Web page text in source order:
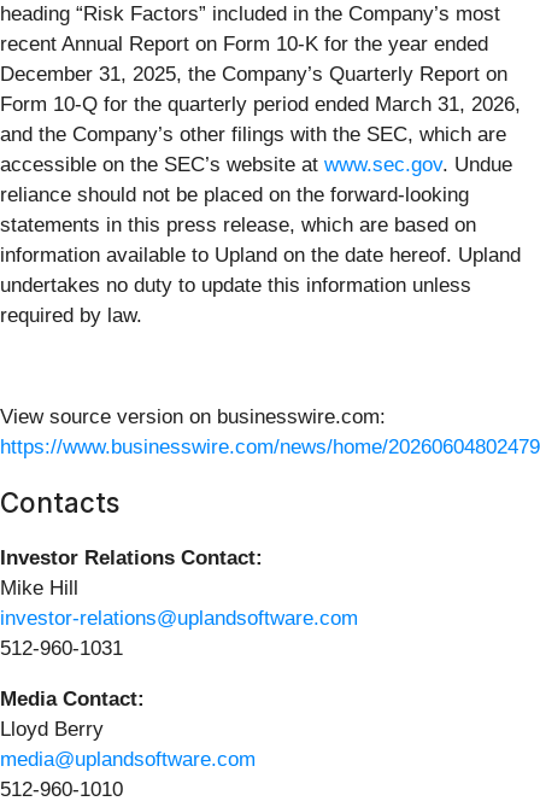
heading “Risk Factors” included in the Company’s most
recent Annual Report on Form 10-K for the year ended
December 31, 2025, the Company’s Quarterly Report on
Form 10-Q for the quarterly period ended March 31, 2026,
and the Company’s other filings with the SEC, which are
accessible on the SEC’s website at www.sec.gov. Undue
reliance should not be placed on the forward-looking
statements in this press release, which are based on
information available to Upland on the date hereof. Upland
undertakes no duty to update this information unless
required by law.
View source version on businesswire.com:
https://www.businesswire.com/news/home/
Contacts
Investor Relations Contact:
Mike Hill
investor-relations@uplandsoftware.com
512-960-1031
Media Contact:
Lloyd Berry
media@uplandsoftware.com
512-960-1010